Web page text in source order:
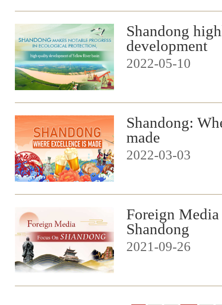
Shandong
development
2022-05-10
Shandong:
made
2022-03-03
Foreign
Shandong
2021-09-26